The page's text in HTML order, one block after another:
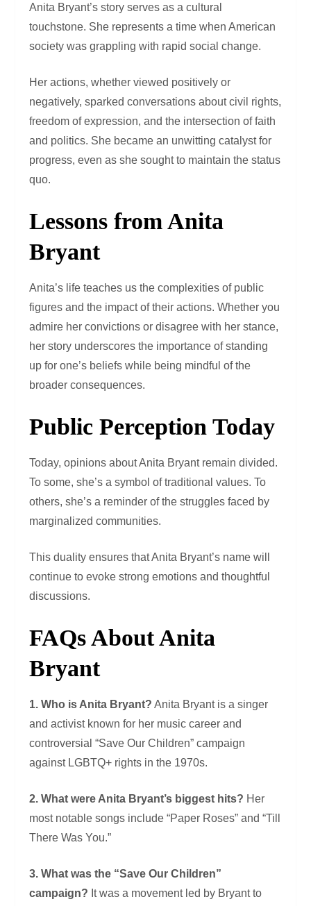
Anita Bryant’s story serves as a cultural
touchstone. She represents a time when American
society was grappling with rapid social change.
Her actions, whether viewed positively or
negatively, sparked conversations about civil rights,
freedom of expression, and the intersection of faith
and politics. She became an unwitting catalyst for
progress, even as she sought to maintain the status
quo.
Lessons from Anita
Bryant
Anita’s life teaches us the complexities of public
figures and the impact of their actions. Whether you
admire her convictions or disagree with her stance,
her story underscores the importance of standing
up for one’s beliefs while being mindful of the
broader consequences.
Public Perception Today
Today, opinions about Anita Bryant remain divided.
To some, she’s a symbol of traditional values. To
others, she’s a reminder of the struggles faced by
marginalized communities.
This duality ensures that Anita Bryant’s name will
continue to evoke strong emotions and thoughtful
discussions.
FAQs About Anita
Bryant
1. Who is Anita Bryant? Anita Bryant is a singer
and activist known for her music career and
controversial “Save Our Children” campaign
against LGBTQ+ rights in the 1970s.
2. What were Anita Bryant’s biggest hits? Her
most notable songs include “Paper Roses” and “Till
There Was You.”
3. What was the “Save Our Children”
campaign? It was a movement led by Bryant to